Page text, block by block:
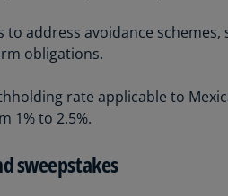
to address avoidance
obligations.
rate applicable to
1% to 2.5%.
sweepstakes